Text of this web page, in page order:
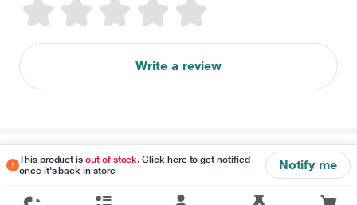
This product isout of stock. Click here to get notified
once it's back in store
Notify me
Write a review
Disclaimer